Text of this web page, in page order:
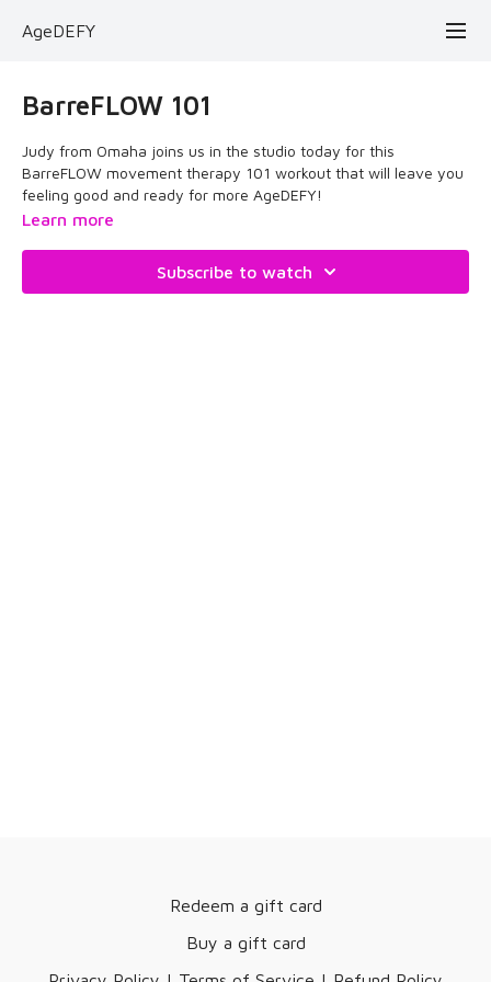
AgeDEFY
BarreFLOW 101
Judy from Omaha joins us in the studio today for this
BarreFLOW movement therapy 101 workout that will leave you
feeling good and ready for more AgeDEFY!
Learn more
Subscribe to watch
Redeem a gift card
Buy a gift card